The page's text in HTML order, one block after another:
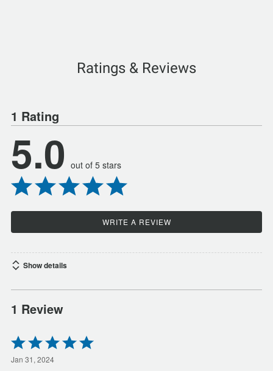
Ratings & Reviews
1 Rating
5.0 out of 5 stars
WRITE A REVIEW
Show details
1 Review
Rated
5
out
Jan 31, 2024